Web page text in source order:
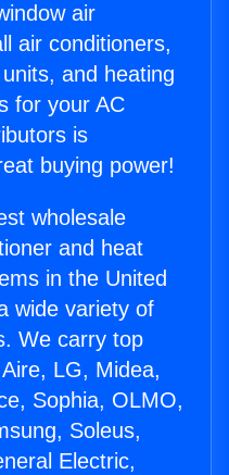
air
air conditioners,
and heating
for your AC
is
buying power!
wholesale
and heat
in the United
wide variety of
We carry top
LG, Midea,
Sophia, OLMO,
Soleus,
Electric,